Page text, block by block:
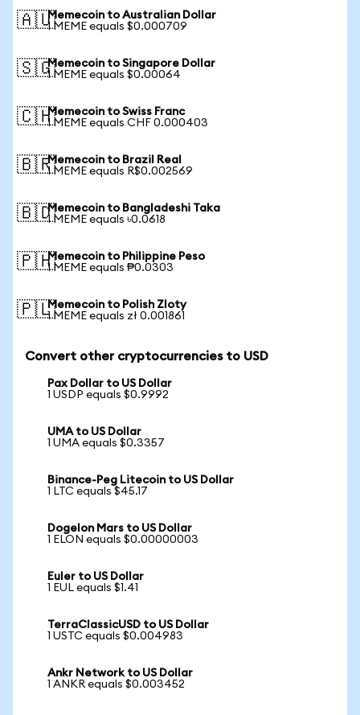
🇦🇺Memecoin to Australian Dollar
1 MEME equals $0.000709
🇸🇬Memecoin to Singapore Dollar
1 MEME equals $0.00064
🇨🇭Memecoin to Swiss Franc
1 MEME equals CHF 0.000403
🇧🇷Memecoin to Brazil Real
1 MEME equals R$0.002569
🇧🇩Memecoin to Bangladeshi Taka
1 MEME equals ৳0.0618
🇵🇭Memecoin to Philippine Peso
1 MEME equals ₱0.0303
🇵🇱Memecoin to Polish Zloty
1 MEME equals zł 0.001861
Convert other cryptocurrencies to USD
Pax Dollar to US Dollar
1 USDP equals $0.9992
UMA to US Dollar
1 UMA equals $0.3357
Binance-Peg Litecoin to US Dollar
1 LTC equals $45.17
Dogelon Mars to US Dollar
1 ELON equals $0.00000003
Euler to US Dollar
1 EUL equals $1.41
TerraClassicUSD to US Dollar
1 USTC equals $0.004983
Ankr Network to US Dollar
1 ANKR equals $0.003452